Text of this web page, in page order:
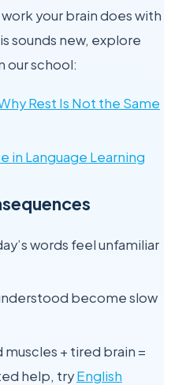
your brain does with
sounds new, explore
our school:
Rest Is Not the Same
in Language Learning
words feel unfamiliar
become slow
muscles + tired brain =
help, tryEnglish